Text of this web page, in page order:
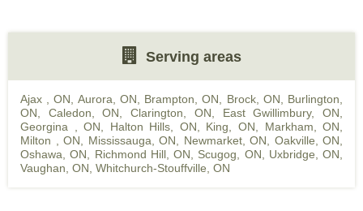
Serving areas
Ajax , ON Aurora, ON Brampton, ON Brock, ON
Burlington,
ON
Caledon, ON ,Clarington, ON East Gwillimbury, ON
Georgina , ON
Halton Hills, ON King, ON Markham, ON
Milton , ON
Mississauga, ON Newmarket, ON Oakville, ON
Oshawa, ON
Richmond Hill, ON Scugog, ON Uxbridge, ON
Vaughan, ON Whitchurch-Stouffville, ON